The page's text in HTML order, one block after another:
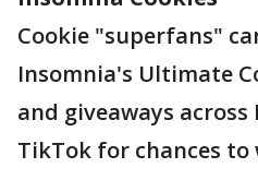
Cookie "superfans"
Insomnia's Ultimate
and giveaways
TikTok for chances